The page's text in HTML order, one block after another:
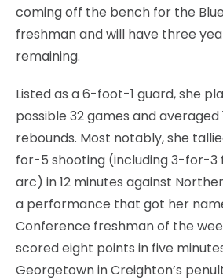
coming off the bench for the
freshman and will have three
remaining.
Listed as a 6-foot-1 guard, she
possible 32 games and averaged
rebounds. Most notably, she
for-5 shooting (including 3-for-3
arc) in 12 minutes against
a performance that got her
Conference freshman of the
scored eight points in five
Georgetown in Creighton’s